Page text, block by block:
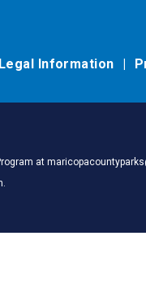
Legal Information
at